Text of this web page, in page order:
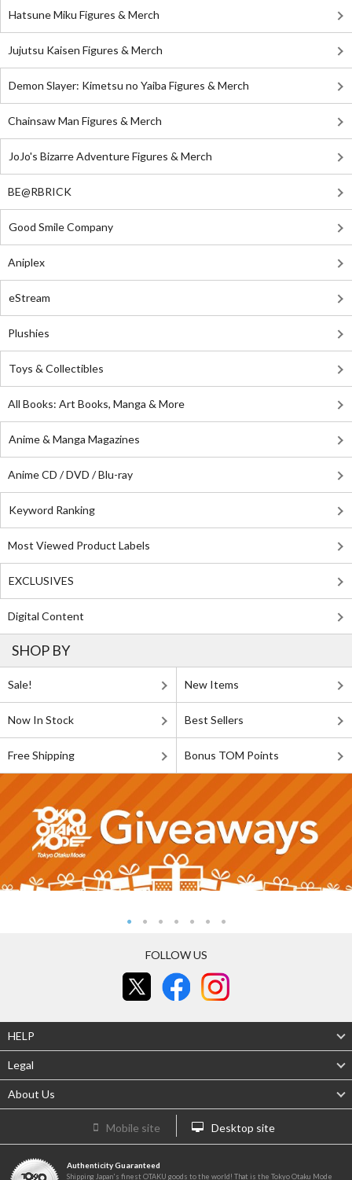
Hatsune Miku Figures & Merch
Jujutsu Kaisen Figures & Merch
Demon Slayer: Kimetsu no Yaiba Figures & Merch
Chainsaw Man Figures & Merch
JoJo's Bizarre Adventure Figures & Merch
BE@RBRICK
Good Smile Company
Aniplex
eStream
Plushies
Toys & Collectibles
All Books: Art Books, Manga & More
Anime & Manga Magazines
Anime CD / DVD / Blu-ray
Keyword Ranking
Most Viewed Product Labels
EXCLUSIVES
Digital Content
SHOP BY
Sale! New Items
Now In Stock Best Sellers
Free Shipping Bonus TOM Points
FOLLOW US
HELP
Legal
About Us
Mobile site Desktop site
Authenticity Guaranteed
Shipping Japan's finest OTAKU goods to the world! That is the Tokyo Otaku Mode